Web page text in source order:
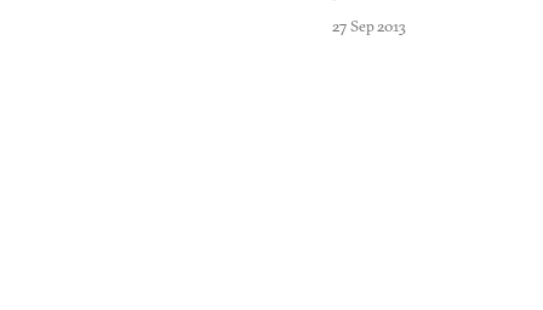
territory with
27 Sep 2013